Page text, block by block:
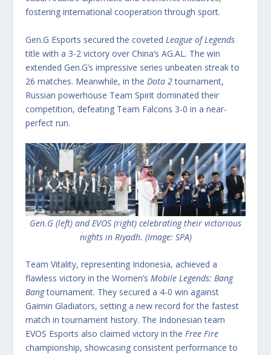
fostering international cooperation through sport.
Gen.G Esports secured the coveted League of Legends
title with a 3-2 victory over China’s AG.AL. The win
extended Gen.G’s impressive series unbeaten streak to
26 matches. Meanwhile, in the Dota 2tournament,
Russian powerhouse Team Spirit dominated their
competition, defeating Team Falcons 3-0 in a near-
perfect run.
Gen.G (left) and EVOS (right) celebrating their victorious
nights in Riyadh. (Image: SPA)
Team Vitality, representing Indonesia, achieved a
flawless victory in the Women’sMobile Legends: Bang
Bangtournament. They secured a 4-0 win against
Gaimin Gladiators, setting a new record for the fastest
match in tournament history. The Indonesian team
EVOS Esports also claimed victory in theFree Fire
championship, showcasing consistent performance to